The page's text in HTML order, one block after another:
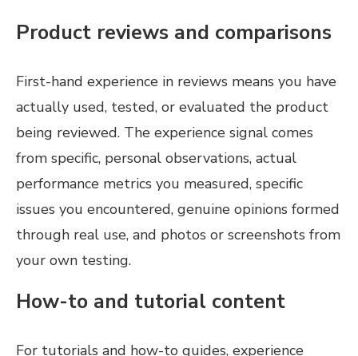
Product reviews and comparisons
First-hand experience in reviews means you have
actually used, tested, or evaluated the product
being reviewed. The experience signal comes
from specific, personal observations, actual
performance metrics you measured, specific
issues you encountered, genuine opinions formed
through real use, and photos or screenshots from
your own testing.
How-to and tutorial content
For tutorials and how-to guides, experience